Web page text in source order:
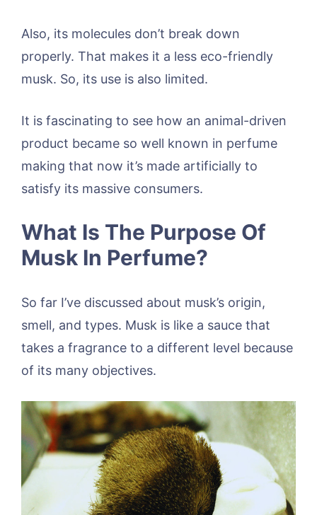
Also, its molecules don’t break down
properly. That makes it a less eco-friendly
musk. So, its use is also limited.
It is fascinating to see how an animal-driven
product became so well known in perfume
making that now it’s made artificially to
satisfy its massive consumers.
What Is The Purpose Of
Musk In Perfume?
So far I’ve discussed about musk’s origin,
smell, and types. Musk is like a sauce that
takes a fragrance to a different level because
of its many objectives.